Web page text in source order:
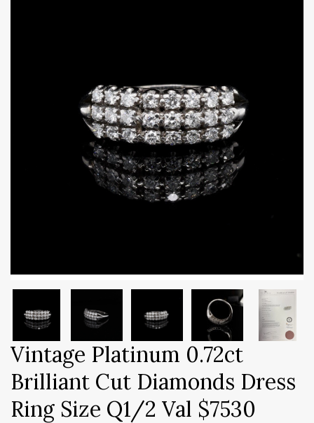
Vintage Platinum 0.72ct
Brilliant Cut Diamonds Dress
Ring Size Q1/2 Val $7530